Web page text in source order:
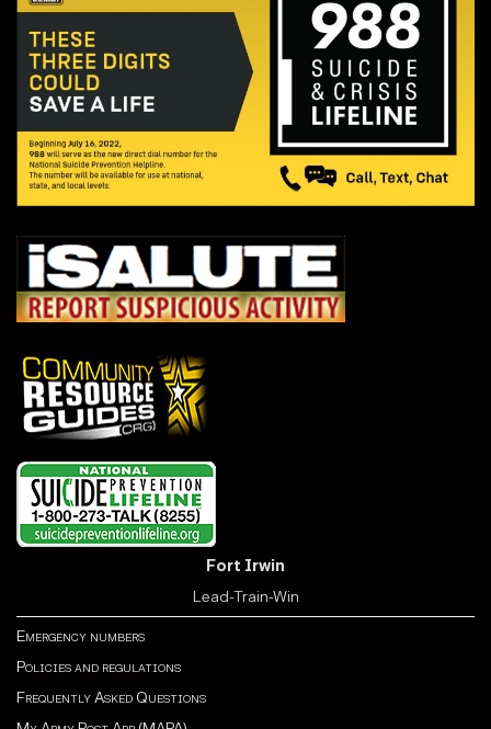
Fort Irwin
Lead-Train-Win
Emergency numbers
Policies and regulations
Frequently Asked Questions